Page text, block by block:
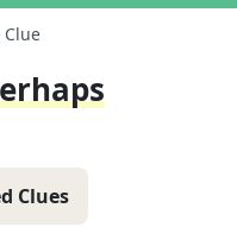
Clue
Clues